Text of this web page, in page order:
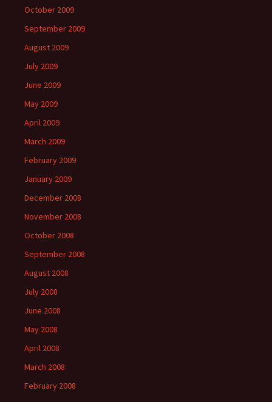
October 2009
September 2009
August 2009
July 2009
June 2009
May 2009
April 2009
March 2009
February 2009
January 2009
December 2008
November 2008
October 2008
September 2008
August 2008
July 2008
June 2008
May 2008
April 2008
March 2008
February 2008